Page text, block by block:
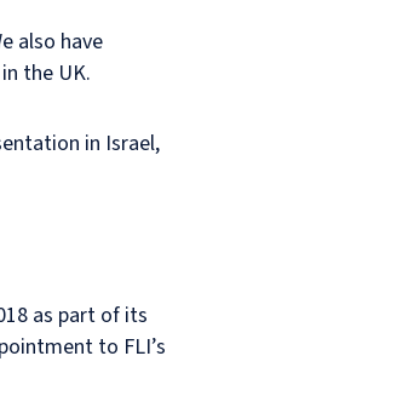
also have
the UK.
in Israel,
as part of its
to FLI’s